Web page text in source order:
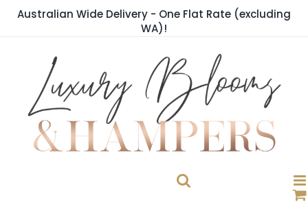
SkipAustralian Wide Delivery - One Flat Rate (excluding
WA)!